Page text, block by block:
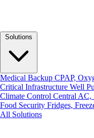
Medical Backup CPAP,
Critical Infrastructure Well
Climate Control Central AC,
Food Security Fridges,
All Solutions